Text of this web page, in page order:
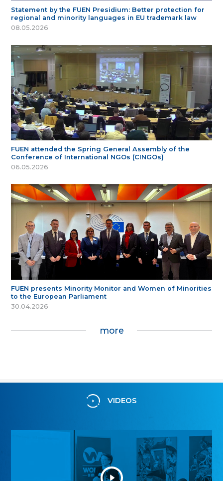
Statement by the FUEN Presidium: Better protection for
regional and minority languages in EU trademark law
08.05.2026
FUEN attended the Spring General Assembly of the
Conference of International NGOs (CINGOs)
06.05.2026
FUEN presents Minority Monitor and Women of Minorities
to the European Parliament
30.04.2026
more
VIDEOS